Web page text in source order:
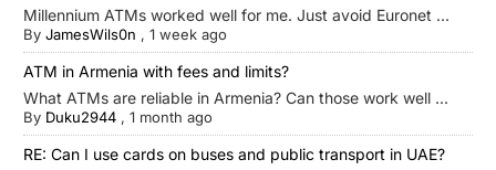
Millennium ATMs worked well for me. Just avoid Euronet ...
By JamesWils0n , 1 week ago
ATM in Armenia with fees and limits?
What ATMs are reliable in Armenia? Can those work well ...
By Duku2944 , 1 month ago
RE: Can I use cards on buses and public transport in UAE?